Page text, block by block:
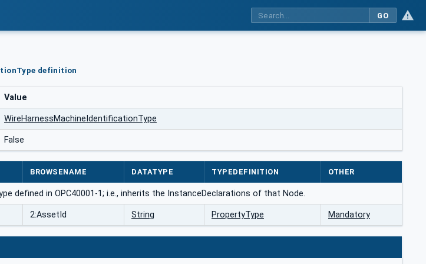
GO
definition
Value
WireHarnessMachineIdentificationType
False
BROWSENAME DATATYPE TYPEDEFINITION OTHER
defined in OPC40001-1; i.e., inherits the InstanceDeclarations of that Node.
2:AssetId String PropertyType Mandatory